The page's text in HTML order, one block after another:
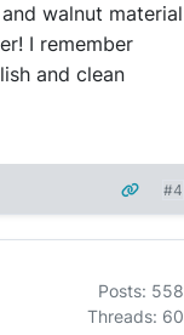
walnut material
I remember
and clean
#4
Posts: 558
Threads: 60